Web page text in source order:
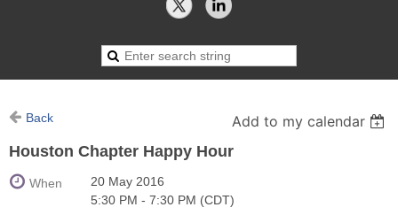
Back
Add to my calendar
Houston Chapter Happy Hour
When
20 May 2016
5:30 PM - 7:30 PM (CDT)